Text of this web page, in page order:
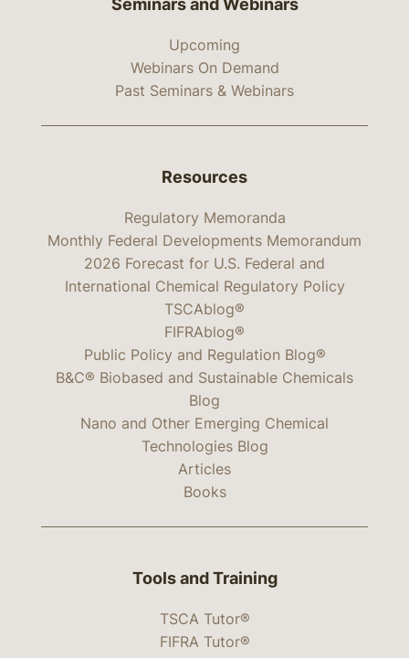
Seminars and Webinars
Upcoming
Webinars On Demand
Past Seminars & Webinars
Resources
Regulatory Memoranda
Monthly Federal Developments Memorandum
2026 Forecast for U.S. Federal and
International Chemical Regulatory Policy
TSCAblog®
FIFRAblog®
Public Policy and Regulation Blog®
B&C® Biobased and Sustainable Chemicals
Blog
Nano and Other Emerging Chemical
Technologies Blog
Articles
Books
Tools and Training
TSCA Tutor®
FIFRA Tutor®